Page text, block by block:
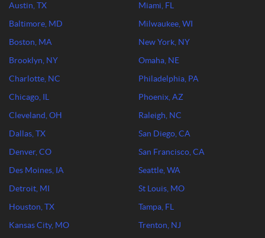
Austin, TX
Baltimore, MD
Boston, MA
Brooklyn, NY
Charlotte, NC
Chicago, IL
Cleveland, OH
Dallas, TX
Denver, CO
Des Moines, IA
Detroit, MI
Houston, TX
Kansas City, MO
Miami, FL
Milwaukee, WI
New York, NY
Omaha, NE
Philadelphia, PA
Phoenix, AZ
Raleigh, NC
San Diego, CA
San Francisco, CA
Seattle, WA
St Louis, MO
Tampa, FL
Trenton, NJ